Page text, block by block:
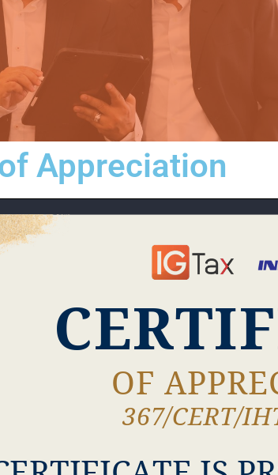
Appreciation